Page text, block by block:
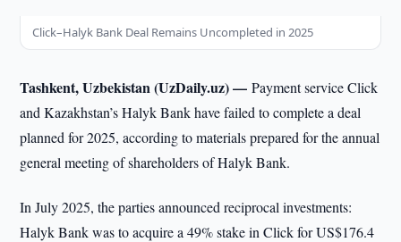
Click–Halyk Bank Deal Remains Uncompleted in 2025
Tashkent, Uzbekistan (UzDaily.uz) —Payment service Click
and Kazakhstan’s Halyk Bank have failed to complete a deal
planned for 2025, according to materials prepared for the annual
general meeting of shareholders of Halyk Bank.
In July 2025, the parties announced reciprocal investments:
Halyk Bank was to acquire a 49% stake in Click for US$176.4